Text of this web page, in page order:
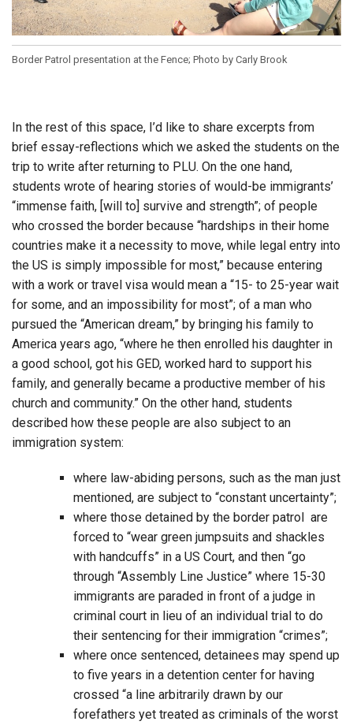
Border Patrol presentation at the Fence; Photo by Carly Brook
In the rest of this space, I’d like to share excerpts from
brief essay-reflections which we asked the students on the
trip to write after returning to PLU. On the one hand,
students wrote of hearing stories of would-be immigrants’
“immense faith, [will to] survive and strength”; of people
who crossed the border because “hardships in their home
countries make it a necessity to move, while legal entry into
the US is simply impossible for most,” because entering
with a work or travel visa would mean a “15- to 25-year wait
for some, and an impossibility for most”; of a man who
pursued the “American dream,” by bringing his family to
America years ago, “where he then enrolled his daughter in
a good school, got his GED, worked hard to support his
family, and generally became a productive member of his
church and community.” On the other hand, students
described how these people are also subject to an
immigration system:
where law-abiding persons, such as the man just
mentioned, are subject to “constant uncertainty”;
where those detained by the border patrol are
forced to “wear green jumpsuits and shackles
with handcuffs” in a US Court, and then “go
through “Assembly Line Justice” where 15-30
immigrants are paraded in front of a judge in
criminal court in lieu of an individual trial to do
their sentencing for their immigration “crimes”;
where once sentenced, detainees may spend up
to five years in a detention center for having
crossed “a line arbitrarily drawn by our
forefathers yet treated as criminals of the worst